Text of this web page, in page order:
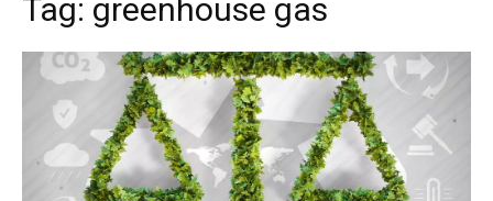
Tag: greenhouse gas